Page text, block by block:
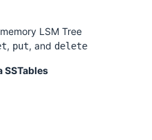
LSM Tree
, put, and delete
SSTables